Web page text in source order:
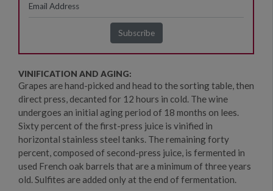
VINIFICATION AND AGING:
Grapes are hand-picked and head to the sorting table, then
direct press, decanted for 12 hours in cold. The wine
undergoes an initial aging period of 18 months on lees.
Sixty percent of the first-press juice is vinified in
horizontal stainless steel tanks. The remaining forty
percent, composed of second-press juice, is fermented in
used French oak barrels that are a minimum of three years
old. Sulfites are added only at the end of fermentation.